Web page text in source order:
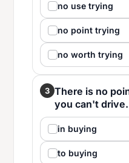
no use trying
no point trying
no worth trying
3 There is no
you can't drive.
in buying
to buying